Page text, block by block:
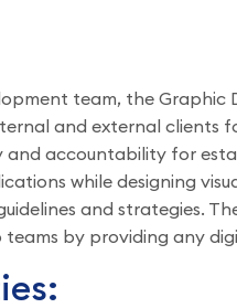
team, the Graphic
and external clients
and accountability for
while designing
and strategies.
teams by providing any